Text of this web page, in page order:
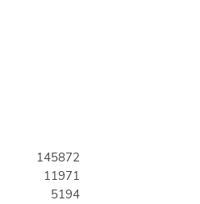
145872
11971
5194